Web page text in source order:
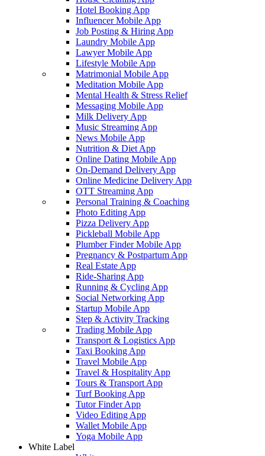
Hotel Booking App
Influencer Mobile App
Job Posting & Hiring App
Laundry Mobile App
Lawyer Mobile App
Lifestyle Mobile App
Matrimonial Mobile App
Meditation Mobile App
Mental Health & Stress Relief
Messaging Mobile App
Milk Delivery App
Music Streaming App
News Mobile App
Nutrition & Diet App
Online Dating Mobile App
On-Demand Delivery App
Online Medicine Delivery App
OTT Streaming App
Personal Training & Coaching
Photo Editing App
Pizza Delivery App
Pickleball Mobile App
Plumber Finder Mobile App
Pregnancy & Postpartum App
Real Estate App
Ride-Sharing App
Running & Cycling App
Social Networking App
Startup Mobile App
Step & Activity Tracking
Trading Mobile App
Transport & Logistics App
Taxi Booking App
Travel Mobile App
Travel & Hospitality App
Tours & Transport App
Turf Booking App
Tutor Finder App
Video Editing App
Wallet Mobile App
Yoga Mobile App
White Label